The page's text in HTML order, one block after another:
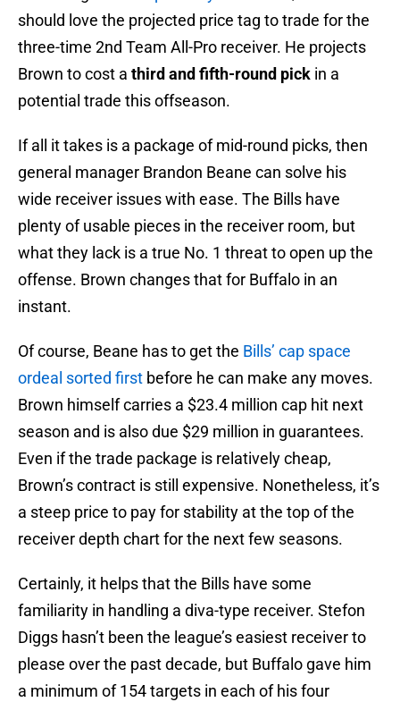
should love the projected price tag to trade for the
three-time 2nd Team All-Pro receiver. He projects
Brown to cost a third and fifth-round pick in a
potential trade this offseason.
If all it takes is a package of mid-round picks, then
general manager Brandon Beane can solve his
wide receiver issues with ease. The Bills have
plenty of usable pieces in the receiver room, but
what they lack is a true No. 1 threat to open up the
offense. Brown changes that for Buffalo in an
instant.
Of course, Beane has to get the Bills’ cap space
ordeal sorted first before he can make any moves.
Brown himself carries a $23.4 million cap hit next
season and is also due $29 million in guarantees.
Even if the trade package is relatively cheap,
Brown’s contract is still expensive. Nonetheless, it’s
a steep price to pay for stability at the top of the
receiver depth chart for the next few seasons.
Certainly, it helps that the Bills have some
familiarity in handling a diva-type receiver. Stefon
Diggs hasn’t been the league’s easiest receiver to
please over the past decade, but Buffalo gave him
a minimum of 154 targets in each of his four